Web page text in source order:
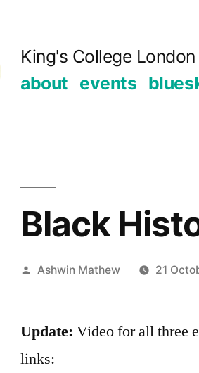
King's College
about events
Black
Posted
Ashwin Mathew 21
Update: Video for all three
links: